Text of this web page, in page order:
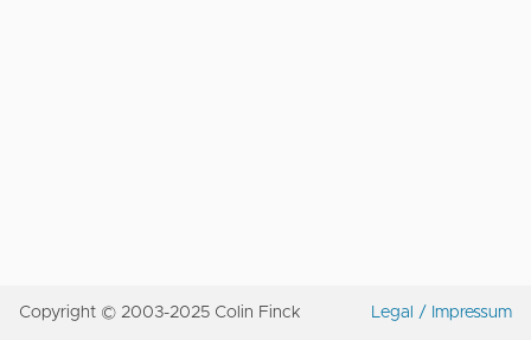
Copyright © 2003-2025 Colin Finck Legal / Impressum